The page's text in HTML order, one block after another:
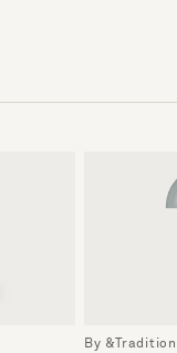
By &Tradition